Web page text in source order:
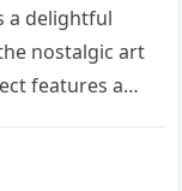
a delightful
nostalgic art
features a